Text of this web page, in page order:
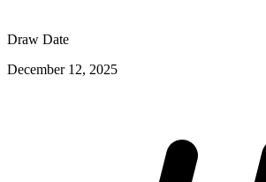
Draw Date
December 12, 2025